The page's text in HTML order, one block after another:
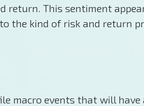
This sentiment
the kind of risk and return
macro events that will have